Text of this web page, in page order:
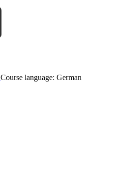
Course language: German